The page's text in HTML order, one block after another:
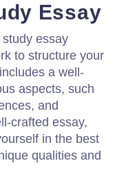
Essay
essay
to structure your
a well-
aspects, such
and
crafted essay,
in the best
qualities and